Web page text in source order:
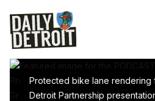
Protected bike lane rendering
Detroit Partnership